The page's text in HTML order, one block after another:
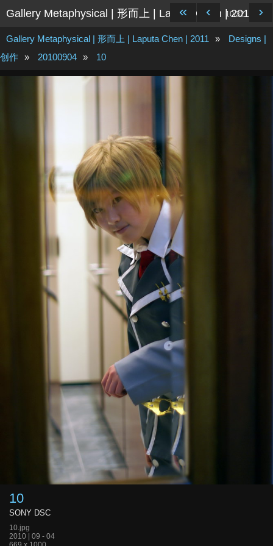
Gallery Metaphysical | 形而上 | Laputa Chen | 2011
Gallery Metaphysical | 形而上 | Laputa Chen | 2011 »
Designs |
创作 » 20100904 » 10
« ‹ 10/32 ›
10
SONY DSC
10.jpg
2010 | 09 - 04